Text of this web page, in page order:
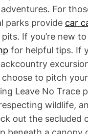
For
parks provide car
If you’re new
for helpful tips. If
to pitch
Leave No Trace
wildlife,
out the secluded